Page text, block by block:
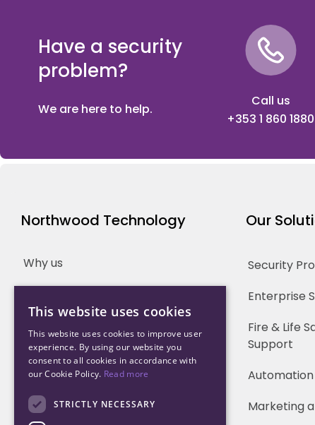
Have a security
problem?
We are here to help.
Call us
+353 1 860 1880
Northwood Technology
Why us
Partners
Our
Security
Enterprise
Fire & Life
Support
Automation
Marketing
This website uses cookies
This website uses cookies to improve user
experience. By using our website you
consent to all cookies in accordance with
our Cookie Policy. Read more
STRICTLY NECESSARY